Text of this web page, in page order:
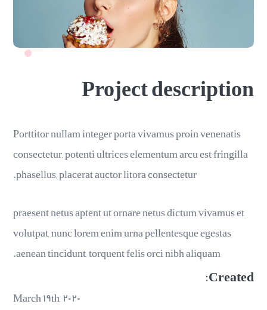
Project description
Porttitor nullam integer porta vivamus proin venenatis
consectetur, potenti ultrices elementum arcu est fringilla
phasellus, placerat auctor litora consectetur.
praesent netus aptent ut ornare netus dictum vivamus et
volutpat, nunc lorem enim urna pellentesque egestas
aenean tincidunt, torquent felis orci nibh aliquam.
Created:
March ۱۹th, ۲۰۲۰